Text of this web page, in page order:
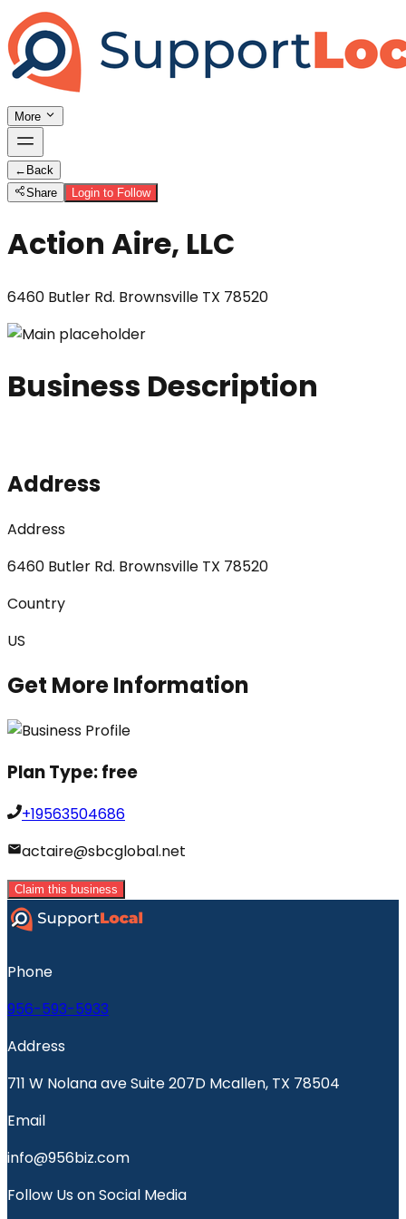
More
← Back
Share
Login to Follow
Action Aire, LLC
6460 Butler Rd. Brownsville TX 78520
Business Description
Address
Address
6460 Butler Rd. Brownsville TX 78520
Country
US
Get More Information
Plan Type:free
+19563504686
actaire@sbcglobal.net
Claim this business
Phone
956-593-5933
Address
711 W Nolana ave Suite 207D Mcallen, TX 78504
Email
info@956biz.com
Follow Us on Social Media